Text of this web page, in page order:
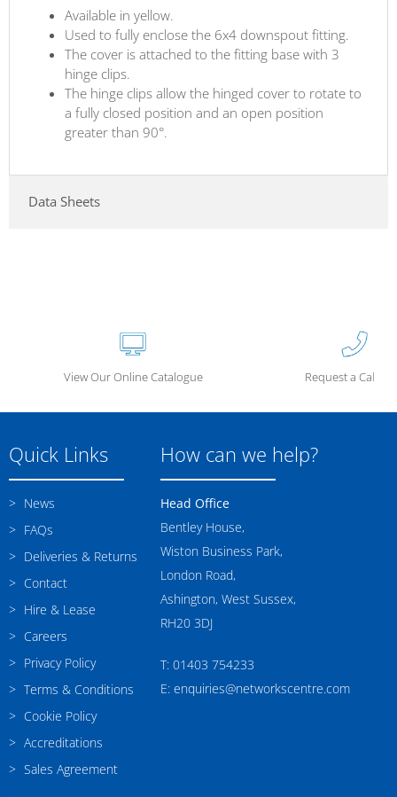
Available in yellow.
Used to fully enclose the 6x4 downspout fitting.
The cover is attached to the fitting base with 3
hinge clips.
The hinge clips allow the hinged cover to rotate to
a fully closed position and an open position
greater than 90°.
Data Sheets
View Our Online Catalogue Request a Call
Quick Links
News
FAQs
Deliveries & Returns
Contact
Hire & Lease
Careers
Privacy Policy
Terms & Conditions
Cookie Policy
Accreditations
Sales Agreement
How can we help?
Head Office
Bentley House,
Wiston Business Park,
London Road,
Ashington, West Sussex,
RH20 3DJ
T: 01403 754233
E: enquiries@networkscentre.com